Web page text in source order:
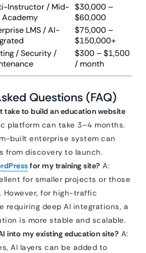
Instructor / Mid-
Academy
$30,000 –
$60,000
LMS / AI-
$75,000 –
$150,000+
/ Security /
$300 – $1,500
/ month
Questions (FAQ)
take to build an education website
platform can take 3–4 months.
built enterprise system can
from discovery to launch.
for my training site? A:
for smaller projects or those
However, for high-traffic
requiring deep AI integrations, a
is more stable and scalable.
into my existing education site? A:
AI layers can be added to